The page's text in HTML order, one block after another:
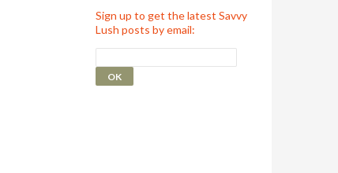
Sign up to get the latest Savvy
Lush posts by email: